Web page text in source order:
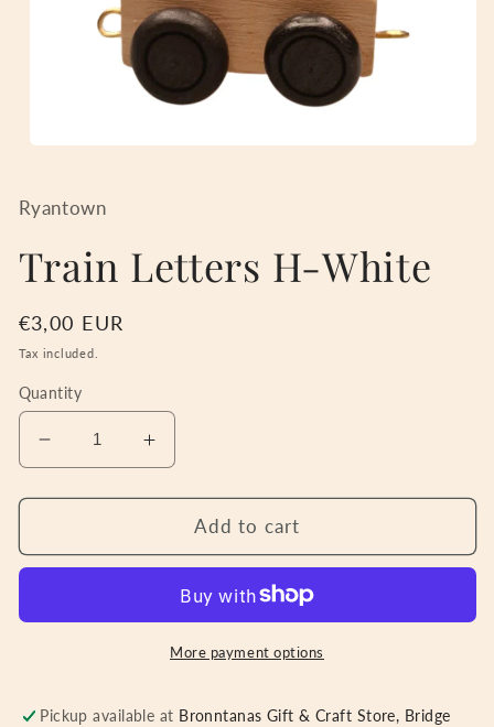
in
modal
Ryantown
Train Letters H-White
Regular
price
€3,00 EUR
Tax included.
Quantity
Decrease
quantity
for
Letters
Increase
quantity
for
Train
Letters
White
Add to cart
More payment options
Pickup available at Bronntanas Gift & Craft Store, Bridge